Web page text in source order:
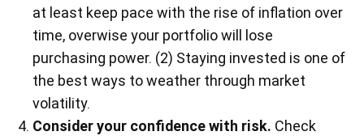
at least keep pace with the rise of inflation over
time, overwise your portfolio will lose
purchasing power. (2) Staying invested is one of
the best ways to weather through market
volatility.
Consider your confidence with risk. Check